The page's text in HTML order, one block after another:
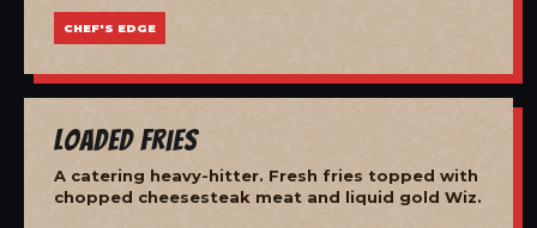
CHEF'S EDGE
Loaded Fries
A catering heavy-hitter. Fresh fries topped with
chopped cheesesteak meat and liquid gold Wiz.